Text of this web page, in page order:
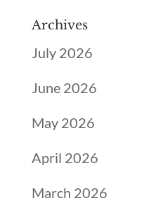
Archives
July 2026
June 2026
May 2026
April 2026
March 2026